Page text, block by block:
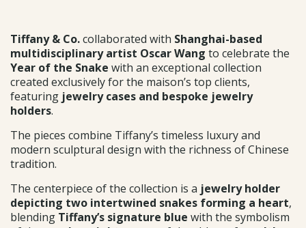
Tiffany & Co.collaborated with Shanghai-based
multidisciplinary artist Oscar Wang to celebrate the
Year of the Snake with an exceptional collection
created exclusively for the maison’s top clients,
featuring jewelry cases and bespoke jewelry
holders.
The pieces combine Tiffany’s timeless luxury and
modern sculptural design with the richness of Chinese
tradition.
The centerpiece of the collection is a jewelry holder
depicting two intertwined snakes forming a heart,
blending Tiffany’s signature blue with the symbolism